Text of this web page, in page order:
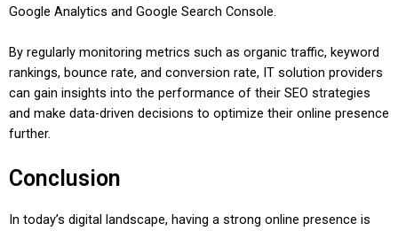
Google Analytics and Google Search Console.
By regularly monitoring metrics such as organic traffic, keyword
rankings, bounce rate, and conversion rate, IT solution providers
can gain insights into the performance of their SEO strategies
and make data-driven decisions to optimize their online presence
further.
Conclusion
In today’s digital landscape, having a strong online presence is